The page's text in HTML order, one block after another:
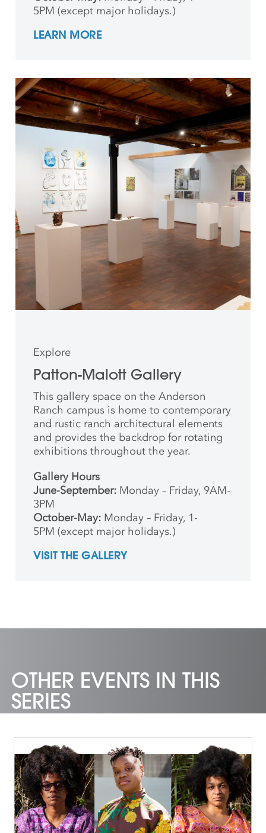
5PM (except major holidays.)
LEARN MORE
Explore
Patton-Malott Gallery
This gallery space on the Anderson
Ranch campus is home to contemporary
and rustic ranch architectural elements
and provides the backdrop for rotating
exhibitions throughout the year.
Gallery Hours
June-September: Monday – Friday, 9AM-
3PM
October-May: Monday – Friday, 1-
5PM (except major holidays.)
VISIT THE GALLERY
OTHER EVENTS IN THIS
SERIES